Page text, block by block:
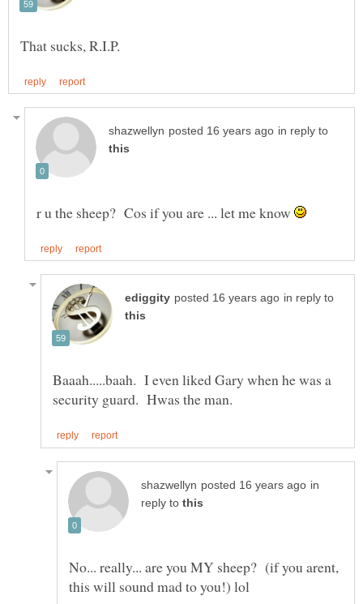
in reply to
r u the sheep? Cos if you are ... let me know
in reply to
Baaah.....baah. I even liked Gary when he was a
in
reply to
No... really... are you MY sheep? (if you arent,